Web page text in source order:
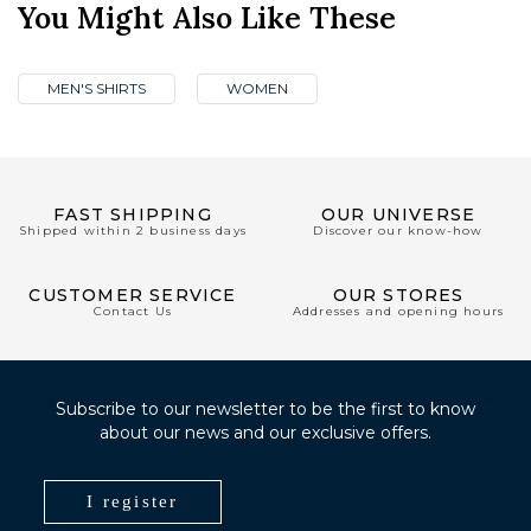
You Might Also Like These
MEN'S SHIRTS WOMEN
FAST SHIPPING
Shipped within 2 business days
OUR UNIVERSE
Discover our know-how
CUSTOMER SERVICE
Contact Us
OUR STORES
Addresses and opening hours
Subscribe to our newsletter to be the first to know
about our news and our exclusive offers.
I register